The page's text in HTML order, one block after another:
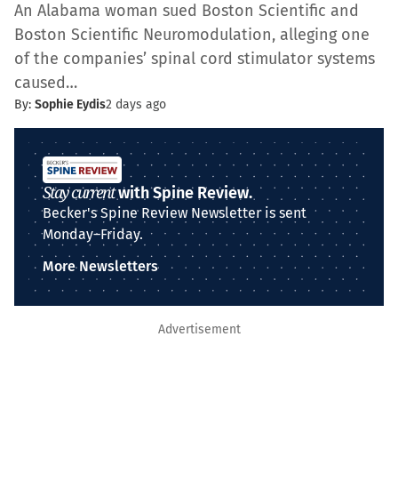
An Alabama woman sued Boston Scientific and
Boston Scientific Neuromodulation, alleging one
of the companies’ spinal cord stimulator systems
caused…
By: Sophie Eydis2 days ago
Stay currentwith Spine Review.
Becker's Spine Review Newsletter is sent
Monday–Friday.
More Newsletters
Advertisement